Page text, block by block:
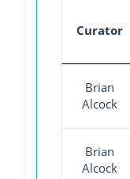
Curator
Brian
Alcock
Brian
Alcock